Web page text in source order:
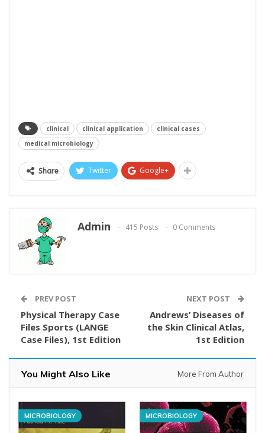
clinical clinical application
clinical cases
medical microbiology
Share Twitter Google+
Admin 415 Posts 0 Comments
PREV POST
Physical Therapy Case
Files Sports (LANGE
Case Files), 1st Edition
NEXT POST
Andrews’ Diseases of
the Skin Clinical Atlas,
1st Edition
You Might Also Like More From Author
MICROBIOLOGY MICROBIOLOGY